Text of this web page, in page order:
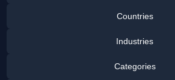
Countries
Industries
Categories